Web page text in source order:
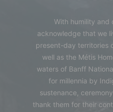
With humility and
acknowledge that we
present-day territories
well as the Métis
waters of Banff
for millennia by
sustenance,
thank them for their